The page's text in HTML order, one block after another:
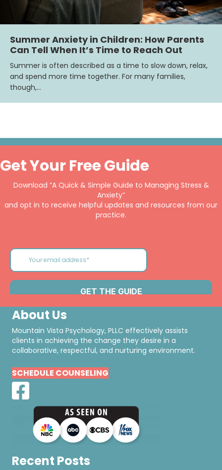
Summer Anxiety in Children: How Parents
Can Tell When It’s Time to Reach Out
Summer is often described as a time to slow down, relax,
and spend more time together. For many families,
though,…
Get Your Free Guide
Download “A Quick & Simple Guide to Managing Stress &
Anxiety”
and opt in to receive helpful updates and resources from our
practice.
About Us
Mountain Vista Psychology, PLLC effectively assists
clients in achieving the change they desire in a
collaborative, respectful, and nurturing environment.
SCHEDULE COUNSELING
Recent Posts